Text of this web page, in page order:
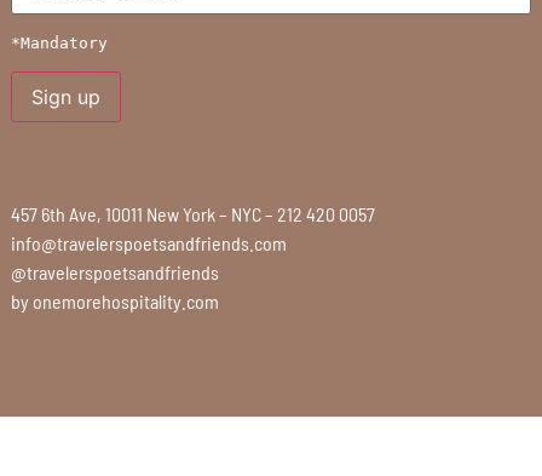
*Mandatory
457 6th Ave, 10011 New York – NYC – 212 420 0057
info@travelerspoetsandfriends.com
@travelerspoetsandfriends
by onemorehospitality.com